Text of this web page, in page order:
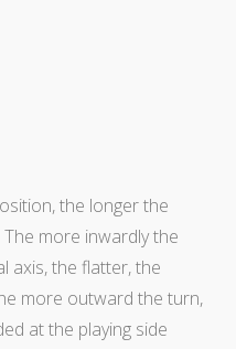
the longer the
more inwardly the
axis, the flatter, the
more outward the turn,
at the playing side